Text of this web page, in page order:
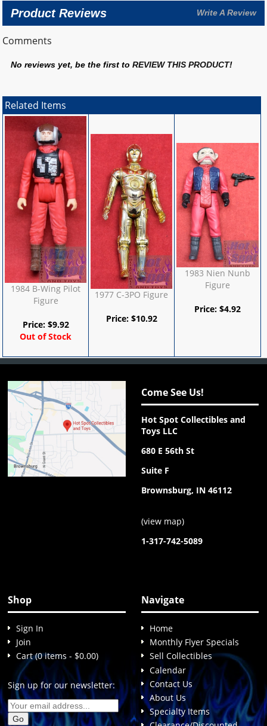
Product Reviews Write A Review
Comments
No reviews yet, be the first toREVIEW THIS PRODUCT!
Related Items
1984 B-Wing Pilot
Figure
Price: $9.92
Out of Stock
1977 C-3PO Figure
Price: $10.92
1983 Nien Nunb
Figure
Price:$4.92
Come See Us!
Hot Spot Collectibles and
Toys LLC
680 E 56th St
Suite F
Brownsburg, IN 46112
(view map)
1-317-742-5089
Shop
Sign In
Join
Cart (0 items - $0.00)
Sign up for our newsletter:
Navigate
Home
Monthly Flyer Specials
Sell Collectibles
Calendar
Contact Us
About Us
Specialty Items